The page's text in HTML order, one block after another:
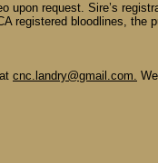
upon request. Sire’s
registered bloodlines, the
cnc.landry@gmail.com.